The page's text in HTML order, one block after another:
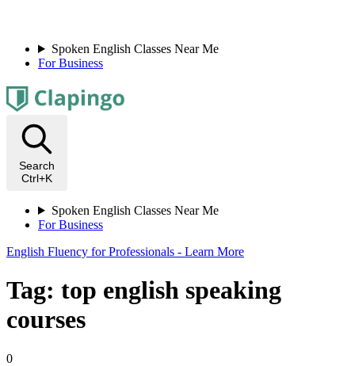
Spoken English Classes Near Me
For Business
Search
Ctrl+K
Spoken English Classes Near Me
For Business
English Fluency for Professionals - Learn More
Tag: top english speaking
courses
0